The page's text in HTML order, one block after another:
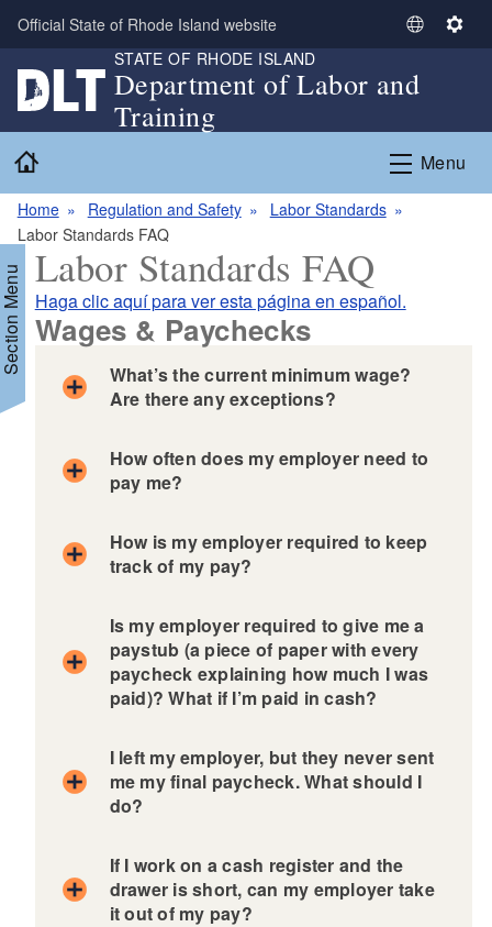
Skip to main content
Official State of Rhode Island website
S
l
c
L
S
i
n
g
STATE OF RHODE ISLAND
Department of Labor and
Training
Menu
Home Regulation and Safety
Labor Standards
Labor Standards FAQ
Menu Labor Standards FAQ
Haga clic aquí para ver esta página en español.
Wages & Paychecks
What’s the current minimum wage?
Are there any exceptions?
How often does my employer need to
pay me?
How is my employer required to keep
track of my pay?
Is my employer required to give me a
paystub (a piece of paper with every
paycheck explaining how much I was
paid)? What if I’m paid in cash?
I left my employer, but they never sent
me my final paycheck. What should I
do?
If I work on a cash register and the
drawer is short, can my employer take
it out of my pay?